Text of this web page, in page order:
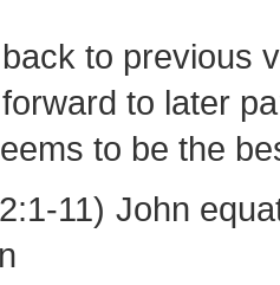
to previous
to later
to be the
11) John